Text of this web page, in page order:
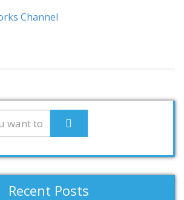
Recent Posts